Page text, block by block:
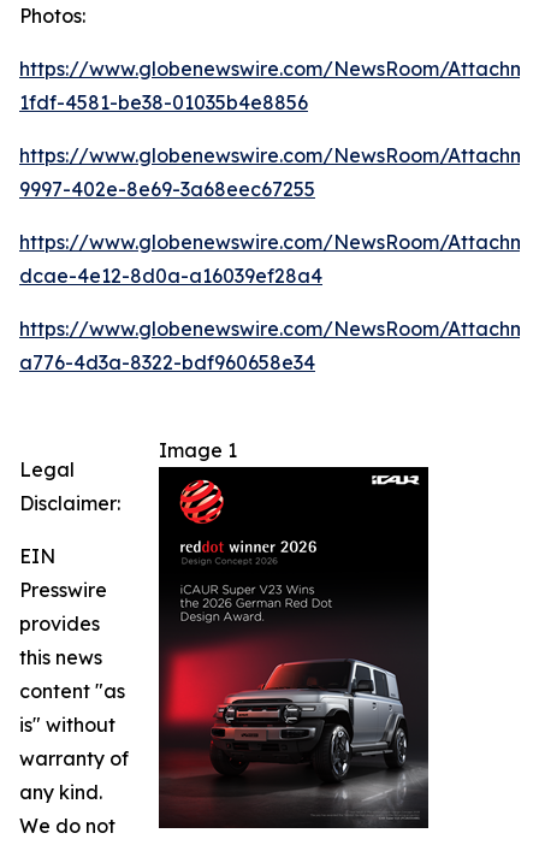
Photos:
https://www.globenewswire.com/NewsRoom/
1fdf-4581-be38-01035b4e8856
https://www.globenewswire.com/NewsRoom/
9997-402e-8e69-3a68eec67255
https://www.globenewswire.com/NewsRoom/
dcae-4e12-8d0a-a16039ef28a4
https://www.globenewswire.com/NewsRoom/
a776-4d3a-8322-bdf960658e34
Image 1
Legal
Disclaimer:
EIN
Presswire
provides
this news
content "as
is" without
warranty of
any kind.
We do not